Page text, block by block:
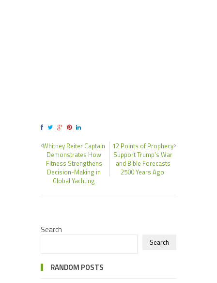
Whitney Reiter Captain
Demonstrates How
Fitness Strengthens
Decision-Making in
Global Yachting
12 Points of Prophecy
Support Trump’s War
and Bible Forecasts
2500 Years Ago
Search
Search
RANDOM POSTS